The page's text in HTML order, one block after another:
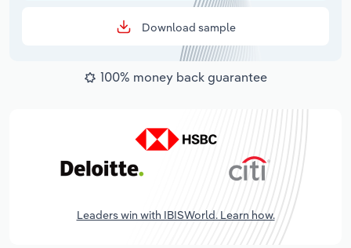
Download sample
100% money back guarantee
Leaders win with IBISWorld. Learn how.